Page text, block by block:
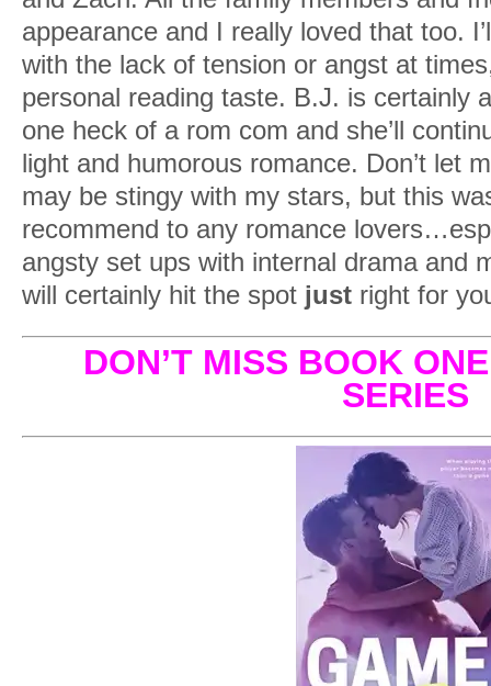
appearance and I really loved that too.
with the lack of tension or angst at
personal reading taste. B.J. is certainly
one heck of a rom com and she’ll
light and humorous romance. Don’t let
may be stingy with my stars, but this
recommend to any romance
angsty set ups with internal drama and
will certainly hit the spot just right for
DON’T MISS BOOK
SERIES